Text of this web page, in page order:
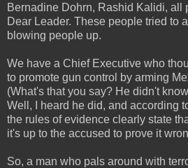
Bernadine Dohrn, Rashid Kalidi, all
Dear Leader. These people tried to
blowing people up.
We have a Chief Executive who
to promote gun control by arming
(What's that you say? He didn't
Well, I heard he did, and according
the rules of evidence clearly state
it's up to the accused to prove it
So, a man who pals around with